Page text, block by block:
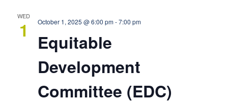
WED
1 October 1, 2025 @ 6:00 pm-7:00 pm
Equitable
Development
Committee (EDC)